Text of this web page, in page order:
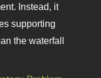
Instead, it
supporting
the waterfall